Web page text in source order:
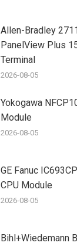
Allen-Bradley
PanelView Plus
Terminal
2026-08-05
Yokogawa
Module
2026-08-05
GE Fanuc
CPU Module
2026-08-05
Bihl+Wiedemann